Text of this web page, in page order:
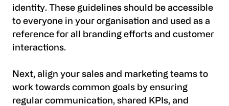
identity. These guidelines should be accessible
to everyone in your organisation and used as a
reference for all branding efforts and customer
interactions.
Next, align your sales and marketing teams to
work towards common goals by ensuring
regular communication, shared KPIs, and